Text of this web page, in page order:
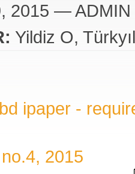
2015 — ADMIN
Yildiz O
ipaper -
2015